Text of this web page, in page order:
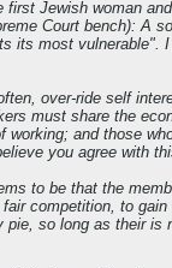
first Jewish woman
Court bench): A
its most vulnerable".
over-ride self
must share the
working; and those
you agree with
to be that the
competition, to
pie, so long as their is